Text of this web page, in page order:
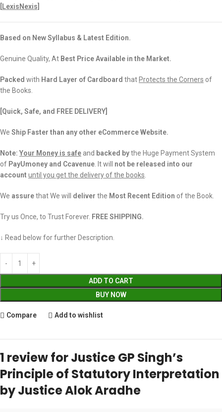
LexisNexis]
Based on New Syllabus & Latest Edition.
Genuine Quality, At Best Price Available in the Market.
Packed with Hard Layer of Cardboard that Protects the Corners of
the Books.
[Quick, Safe, and FREE DELIVERY]
We Ship Faster than any other eCommerce Website.
Note: Your Money is safe and backed bythe Huge Payment System
of PayUmoney and Ccavenue . It will not be released into our
account until you get the delivery of the books
We assurethat We will deliver the Most Recent Edition of the Book.
Try us Once, to Trust Forever. FREE SHIPPING.
↓ Read below for further Description.
ADD TO CART
BUY NOW
Compare Add to wishlist
1 review forJustice GP Singh’s
Principle of Statutory Interpretation
by Justice Alok Aradhe